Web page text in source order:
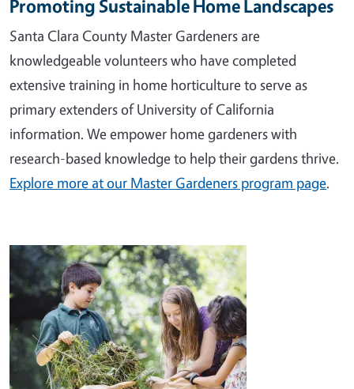
Promoting Sustainable Home Landscapes
Santa Clara County Master Gardeners are
knowledgeable volunteers who have completed
extensive training in home horticulture to serve as
primary extenders of University of California
information. We empower home gardeners with
research-based knowledge to help their gardens thrive.
Explore more at our Master Gardeners program page.
Image